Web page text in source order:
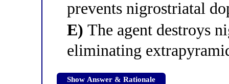
prevents nigrostriatal
E) The agent destroys
eliminating
Show Answer & Rationale